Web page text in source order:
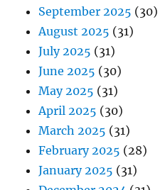
September 2025 (30)
August 2025 (31)
July 2025 (31)
June 2025 (30)
May 2025 (31)
April 2025 (30)
March 2025 (31)
February 2025 (28)
January 2025 (31)